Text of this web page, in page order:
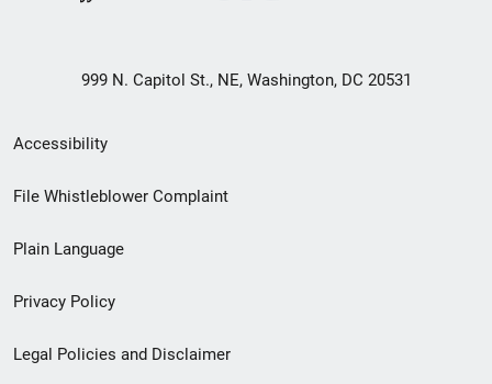
999 N. Capitol St., NE, Washington, DC 20531
Secondary
Footer
menu
Accessibility
File Whistleblower Complaint
Plain Language
Privacy Policy
Legal Policies and Disclaimer